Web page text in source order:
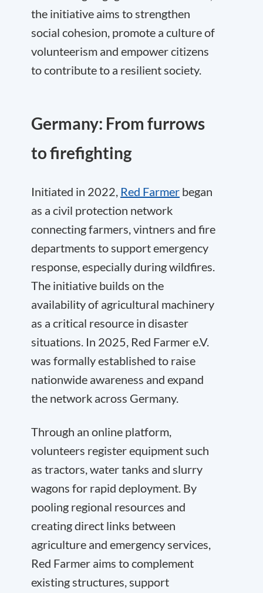
the initiative aims to strengthen
social cohesion, promote a culture of
volunteerism and empower citizens
to contribute to a resilient society.
Germany: From furrows
to firefighting
Initiated in 2022, Red Farmer began
as a civil protection network
connecting farmers, vintners and fire
departments to support emergency
response, especially during wildfires.
The initiative builds on the
availability of agricultural machinery
as a critical resource in disaster
situations. In 2025, Red Farmer e.V.
was formally established to raise
nationwide awareness and expand
the network across Germany.
Through an online platform,
volunteers register equipment such
as tractors, water tanks and slurry
wagons for rapid deployment. By
pooling regional resources and
creating direct links between
agriculture and emergency services,
Red Farmer aims to complement
existing structures, support